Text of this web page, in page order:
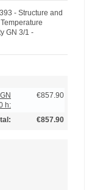
- Structure and
GN 3/1 -
h:
€857.90
€857.90